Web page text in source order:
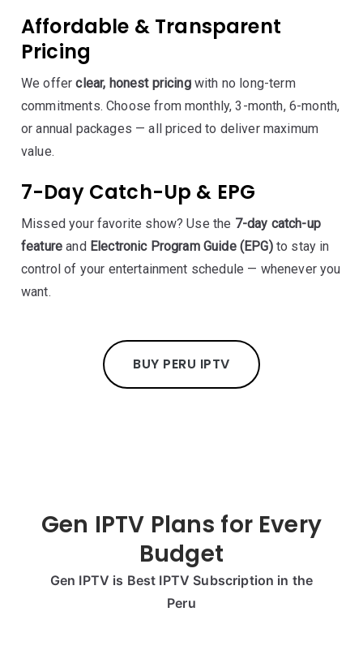
Affordable & Transparent
Pricing
We offerclear, honest pricingwith no long-term
commitments. Choose from monthly, 3-month, 6-month,
or annual packages — all priced to deliver maximum
value.
7-Day Catch-Up & EPG
Missed your favorite show? Use the 7-day catch-up
feature and Electronic Program Guide (EPG)to stay in
control of your entertainment schedule — whenever you
want.
BUY PERU IPTV
Gen IPTV Plans for Every
Budget
Gen IPTV is Best IPTV Subscription in the
Peru